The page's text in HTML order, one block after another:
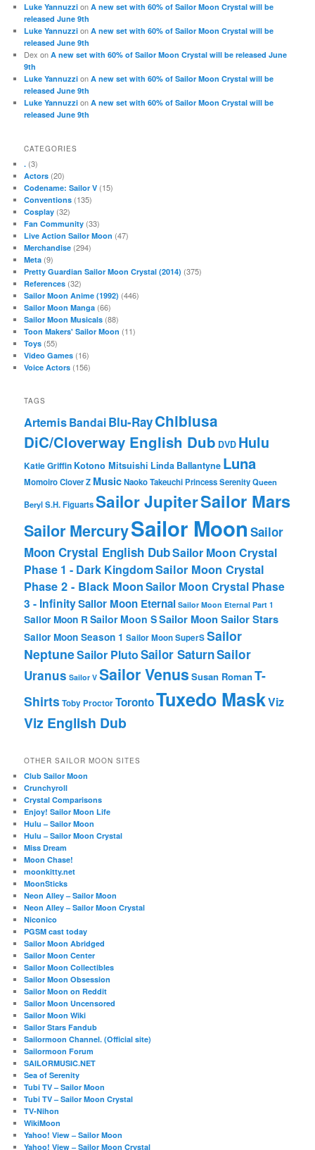
Luke Yannuzzi onA new set with 60% of Sailor Moon Crystal will be
released June 9th
Luke Yannuzzi onA new set with 60% of Sailor Moon Crystal will be
released June 9th
Dex onA new set with 60% of Sailor Moon Crystal will be released June
9th
Luke Yannuzzi onA new set with 60% of Sailor Moon Crystal will be
released June 9th
Luke Yannuzzi onA new set with 60% of Sailor Moon Crystal will be
released June 9th
CATEGORIES
. (3)
Actors (20)
Codename: Sailor V (15)
Conventions (135)
Cosplay (32)
Fan Community (33)
Live Action Sailor Moon (47)
Merchandise (294)
Meta (9)
Pretty Guardian Sailor Moon Crystal (2014) (375)
References (32)
Sailor Moon Anime (1992) (446)
Sailor Moon Manga (66)
Sailor Moon Musicals (88)
Toon Makers' Sailor Moon (11)
Toys (55)
Video Games (16)
Voice Actors (156)
TAGS
ArtemisBandaiBlu-RayChibiusa
DiC/Cloverway English Dub DVD Hulu
Katie Griffin Kotono Mitsuishi Linda Ballantyne Luna
Momoiro Clover Z MusicNaoko TakeuchiPrincess SerenityQueen
BerylS.H. FiguartsSailor JupiterSailor Mars
Sailor MercurySailor Moon Sailor
Moon Crystal English DubSailor Moon Crystal
Phase 1 - Dark KingdomSailor Moon Crystal
Phase 2 - Black MoonSailor Moon Crystal Phase
3 - InfinitySailor Moon Eternal Sailor Moon Eternal Part 1
Sailor Moon RSailor Moon SSailor Moon Sailor Stars
Sailor Moon Season 1 Sailor Moon SuperSSailor
NeptuneSailor PlutoSailor SaturnSailor
Uranus Sailor V Sailor Venus Susan RomanT-
ShirtsToby ProctorTorontoTuxedo MaskViz
Viz English Dub
OTHER SAILOR MOON SITES
Club Sailor Moon
Crunchyroll
Crystal Comparisons
Enjoy! Sailor Moon Life
Hulu – Sailor Moon
Hulu – Sailor Moon Crystal
Miss Dream
Moon Chase!
moonkitty.net
MoonSticks
Neon Alley – Sailor Moon
Neon Alley – Sailor Moon Crystal
Niconico
PGSM cast today
Sailor Moon Abridged
Sailor Moon Center
Sailor Moon Collectibles
Sailor Moon Obsession
Sailor Moon on Reddit
Sailor Moon Uncensored
Sailor Moon Wiki
Sailor Stars Fandub
Sailormoon Channel. (Official site)
Sailormoon Forum
SAILORMUSIC.NET
Sea of Serenity
Tubi TV – Sailor Moon
Tubi TV – Sailor Moon Crystal
TV-Nihon
WikiMoon
Yahoo! View – Sailor Moon
Yahoo! View – Sailor Moon Crystal